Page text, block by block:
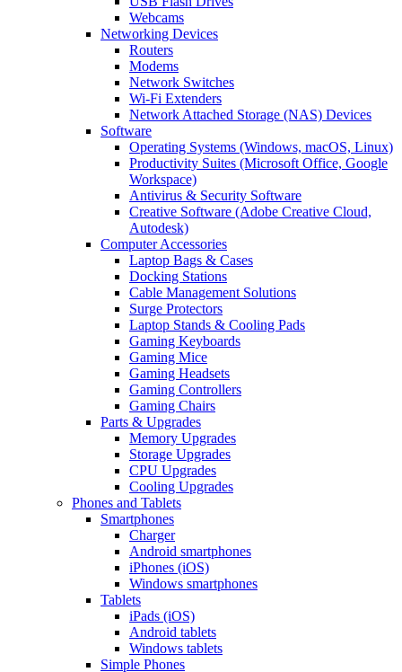
Webcams
Networking Devices
Routers
Modems
Network Switches
Wi-Fi Extenders
Network Attached Storage (NAS) Devices
Software
Operating Systems (Windows, macOS, Linux)
Productivity Suites (Microsoft Office, Google
Workspace)
Antivirus & Security Software
Creative Software (Adobe Creative Cloud,
Autodesk)
Computer Accessories
Laptop Bags & Cases
Docking Stations
Cable Management Solutions
Surge Protectors
Laptop Stands & Cooling Pads
Gaming Keyboards
Gaming Mice
Gaming Headsets
Gaming Controllers
Gaming Chairs
Parts & Upgrades
Memory Upgrades
Storage Upgrades
CPU Upgrades
Cooling Upgrades
Phones and Tablets
Smartphones
Charger
Android smartphones
iPhones (iOS)
Windows smartphones
Tablets
iPads (iOS)
Android tablets
Windows tablets
Simple Phones